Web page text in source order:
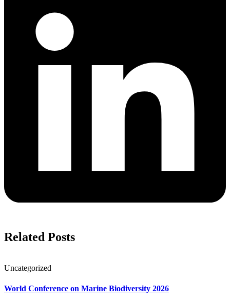
Related Posts
Uncategorized
World Conference on Marine Biodiversity 2026